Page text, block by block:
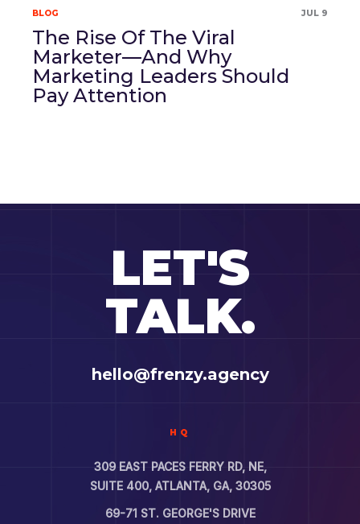
BLOG JUL 9
The Rise Of The Viral
Marketer—And Why
Marketing Leaders Should
Pay Attention
LET'S
TALK.
hello@frenzy.agency
HQ
309 EAST PACES FERRY RD, NE,
SUITE 400, ATLANTA, GA, 30305
69-71 ST. GEORGE'S DRIVE